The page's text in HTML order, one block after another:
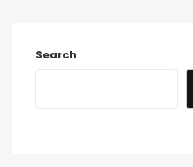
Search